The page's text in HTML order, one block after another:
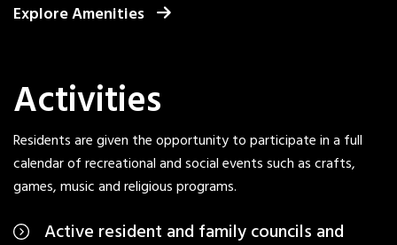
Explore Amenities
Activities
Residents are given the opportunity to participate in a full
calendar of recreational and social events such as crafts,
games, music and religious programs.
Active resident and family councils and